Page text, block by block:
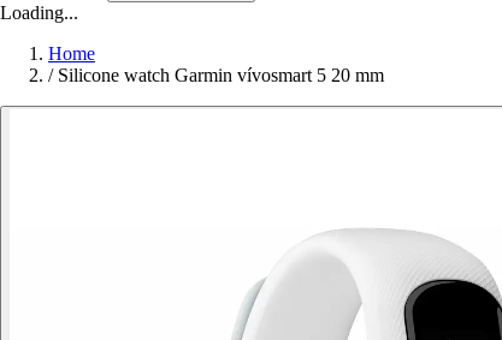
Loading...
Home
/ Silicone watch Garmin vívosmart 5 20 mm